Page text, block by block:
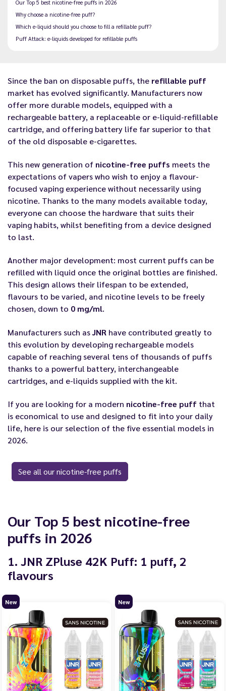
Our Top 5 best nicotine-free puffs in 2026
Why choose a nicotine-free puff?
Which e-liquid should you choose to fill a refillable puff?
Puff Attack: e-liquids developed for refillable puffs
Since the ban on disposable puffs, the refillable puff
market has evolved significantly. Manufacturers now
offer more durable models, equipped with a
rechargeable battery, a replaceable or e-liquid-refillable
cartridge, and offering battery life far superior to that
of the old disposable e-cigarettes.
This new generation of nicotine-free puffs meets the
expectations of vapers who wish to enjoy a flavour-
focused vaping experience without necessarily using
nicotine. Thanks to the many models available today,
everyone can choose the hardware that suits their
vaping habits, whilst benefiting from a device designed
to last.
Another major development: most current puffs can be
refilled with liquid once the original bottles are finished.
This design allows their lifespan to be extended,
flavours to be varied, and nicotine levels to be freely
chosen, down to 0 mg/ml.
Manufacturers such asJNR have contributed greatly to
this evolution by developing rechargeable models
capable of reaching several tens of thousands of puffs
thanks to a powerful battery, interchangeable
cartridges, and e-liquids supplied with the kit.
If you are looking for a modern nicotine-free puff that
is economical to use and designed to fit into your daily
life, here is our selection of the five essential models in
2026.
See all our nicotine-free puffs
Our Top 5 best nicotine-free
puffs in 2026
1. JNR ZPluse 42K Puff: 1 puff, 2
flavours
New New